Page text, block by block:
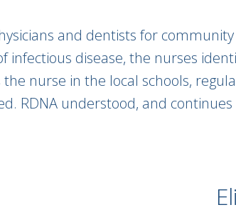
and dentists for
infectious disease, the nurses
the nurse in the local schools,
RDNA understood, and